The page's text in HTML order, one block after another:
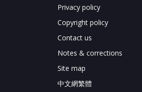
Privacy policy
Copyright policy
Contact us
Notes & corrections
Site map
中文網繁體